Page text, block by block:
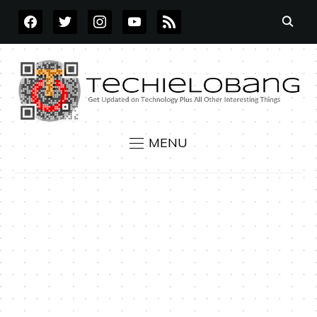
FACEBOOKTWITTERINSTAGRAMYOUTUBE
RSS
MENU